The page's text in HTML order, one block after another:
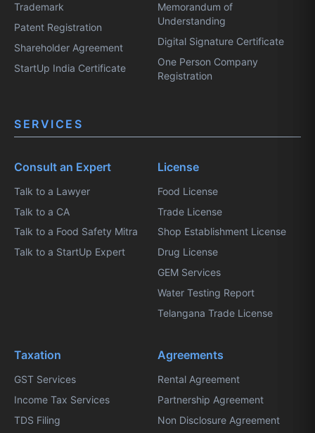
Trademark
Patent Registration
Shareholder Agreement
StartUp India Certificate
Memorandum of
Understanding
Digital Signature Certificate
One Person Company
Registration
SERVICES
Consult an Expert
Talk to a Lawyer
Talk to a CA
Talk to a Food Safety Mitra
Talk to a StartUp Expert
License
Food License
Trade License
Shop Establishment License
Drug License
GEM Services
Water Testing Report
Telangana Trade License
Taxation
GST Services
Income Tax Services
TDS Filing
Agreements
Rental Agreement
Partnership Agreement
Non Disclosure Agreement